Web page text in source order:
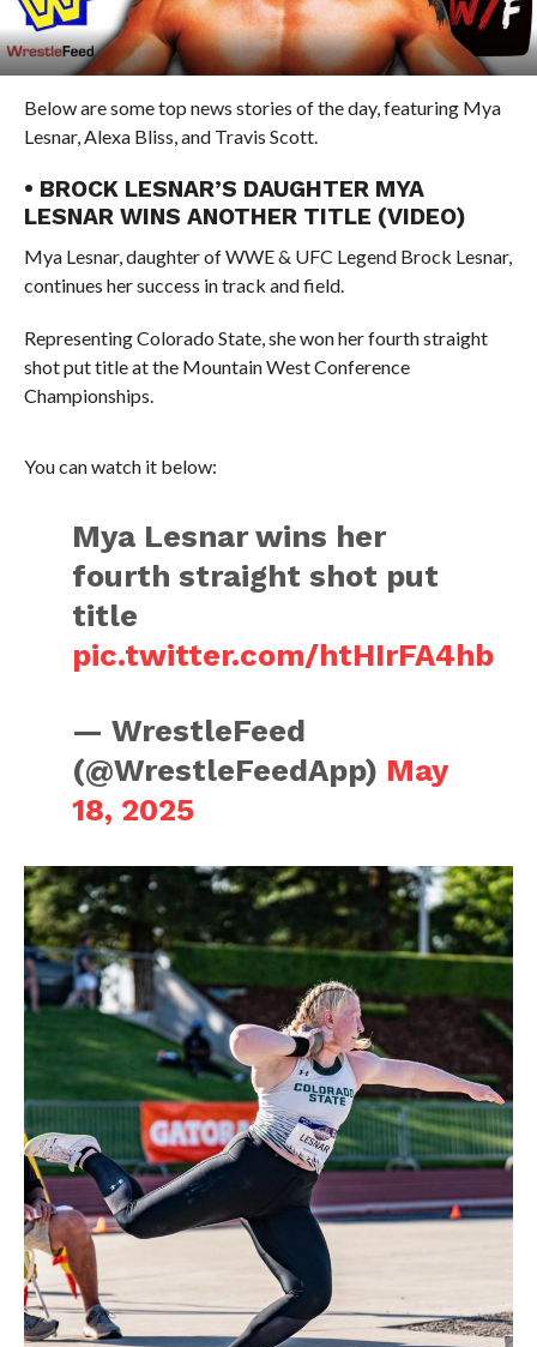
Below are some top news stories of the day, featuring Mya
Lesnar, Alexa Bliss, and Travis Scott.
• BROCK LESNAR’S DAUGHTER MYA
LESNAR WINS ANOTHER TITLE (VIDEO)
Mya Lesnar, daughter of WWE & UFC Legend Brock Lesnar,
continues her success in track and field.
Representing Colorado State, she won her fourth straight
shot put title at the Mountain West Conference
Championships.
You can watch it below:
Mya Lesnar wins her
fourth straight shot put
title
pic.twitter.com/htHIrFA4hb
— WrestleFeed
(@WrestleFeedApp) May
18, 2025